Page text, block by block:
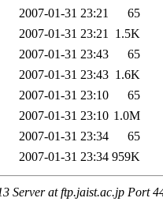
2007-01-31 23:21
65
2007-01-31 23:21
1.5K
2007-01-31 23:43
65
2007-01-31 23:43 1.6K
2007-01-31 23:10
65
2007-01-31 23:10 1.0M
2007-01-31 23:34
65
2007-01-31 23:34 959K
Server at ftp.jaist.ac.jp Port